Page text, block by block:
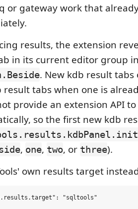
or gateway work that
results, the extension
in its current editor group
. New kdb result tabs
tabs when one is
provide an extension API
so the first new kdb
, one, two, or three).
own results target